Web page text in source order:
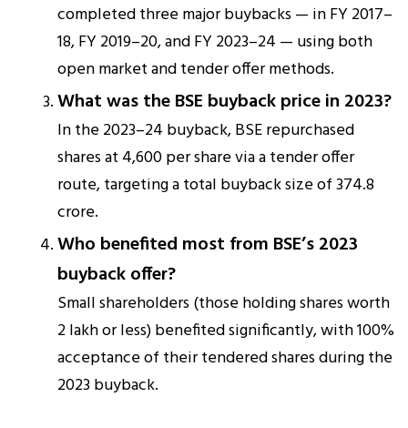
completed three major buybacks — in FY 2017–
18, FY 2019–20, and FY 2023–24 — using both
open market and tender offer methods.
What was the BSE buyback price in 2023?
In the 2023–24 buyback, BSE repurchased
shares at ₹4,600 per share via a tender offer
route, targeting a total buyback size of ₹374.8
crore.
Who benefited most from BSE’s 2023
buyback offer?
Small shareholders (those holding shares worth
₹2 lakh or less) benefited significantly, with 100%
acceptance of their tendered shares during the
2023 buyback.